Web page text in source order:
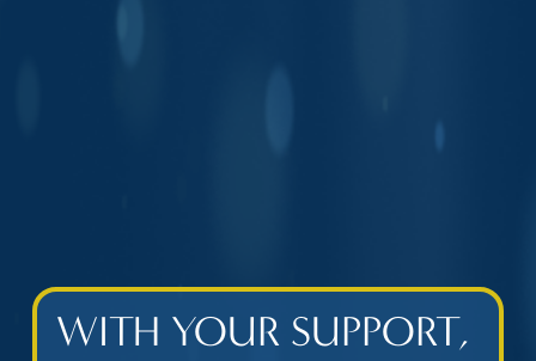
WITH YOUR SUPPORT,